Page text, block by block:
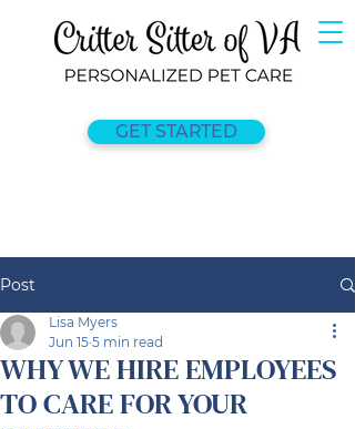
GET STARTED
Post
WHY WE HIRE EMPLOYEES
TO CARE FOR YOUR
Lisa Myers
Jun 15 5 min read